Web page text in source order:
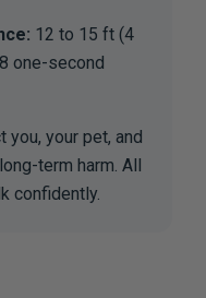
12 to 15 ft (4
one-second
your pet, and
term harm. All
confidently.